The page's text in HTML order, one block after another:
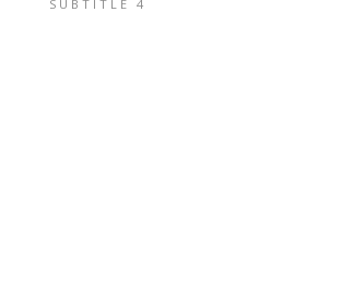
SUBTITLE 4